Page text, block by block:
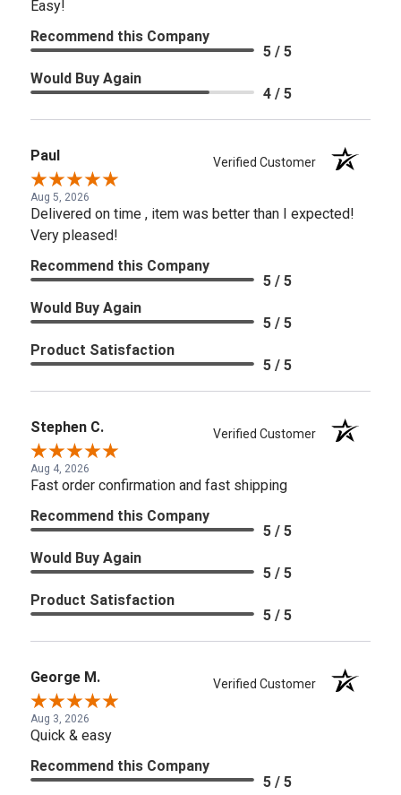
Easy!
Recommend this Company
5 / 5
Would Buy Again
4 / 5
Paul Verified Customer
Aug 5, 2026
Delivered on time , item was better than I expected!
Very pleased!
Recommend this Company
5 / 5
Would Buy Again
5 / 5
Product Satisfaction
5 / 5
Stephen C. Verified Customer
Aug 4, 2026
Fast order confirmation and fast shipping
Recommend this Company
5 / 5
Would Buy Again
5 / 5
Product Satisfaction
5 / 5
George M. Verified Customer
Aug 3, 2026
Quick & easy
Recommend this Company
5 / 5